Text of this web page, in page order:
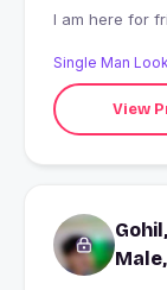
I am here for
Single Man
View